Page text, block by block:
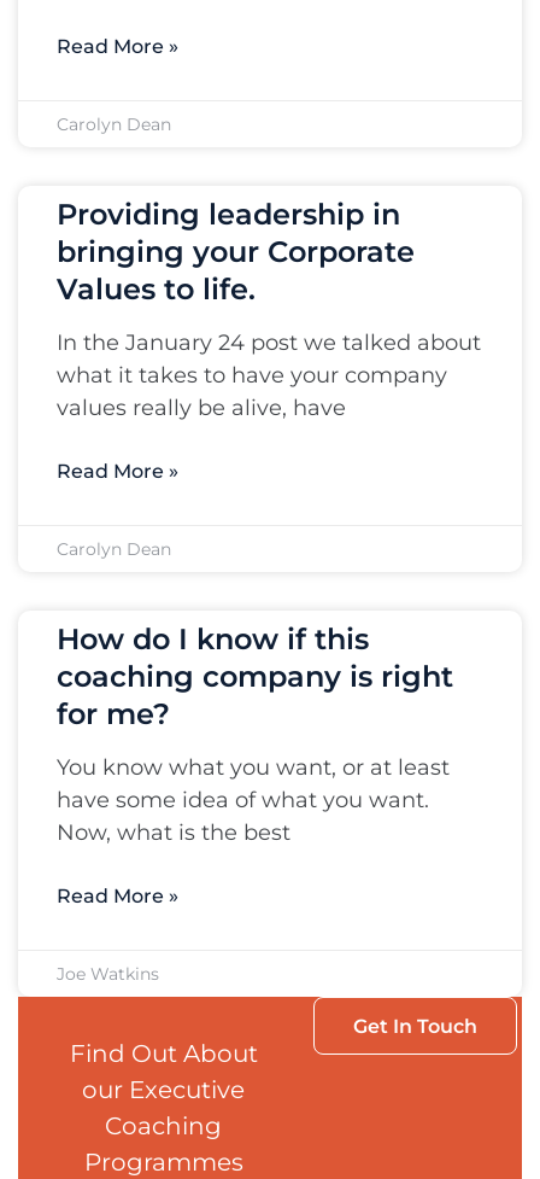
Read More »
Carolyn Dean
Providing leadership in
bringing your Corporate
Values to life.
In the January 24 post we talked about
what it takes to have your company
values really be alive, have
Read More »
Carolyn Dean
How do I know if this
coaching company is right
for me?
You know what you want, or at least
have some idea of what you want.
Now, what is the best
Read More »
Joe Watkins
Find Out About
our Executive
Coaching
Programmes
Get In Touch